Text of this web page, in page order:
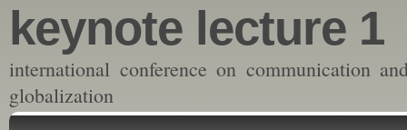
keynote lecture 1
international conference on communication
globalization